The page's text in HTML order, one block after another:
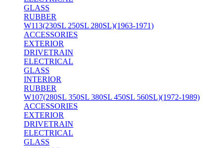
GLASS
RUBBER
W113(230SL 250SL 280SL)(1963-1971)
ACCESSORIES
EXTERIOR
DRIVETRAIN
ELECTRICAL
GLASS
INTERIOR
RUBBER
W107(280SL 350SL 380SL 450SL 560SL)(1972-1989)
ACCESSORIES
EXTERIOR
DRIVETRAIN
ELECTRICAL
GLASS